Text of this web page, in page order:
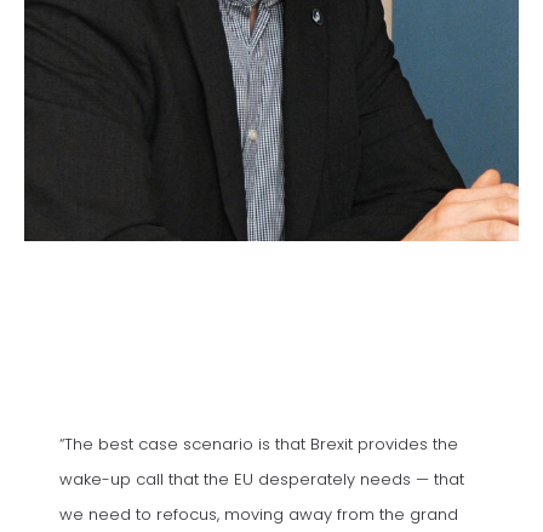
“The best case scenario is that Brexit provides the
wake-up call that the EU desperately needs — that
we need to refocus, moving away from the grand